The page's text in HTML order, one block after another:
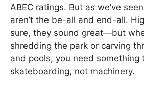
ABEC ratings. But as we’ve
aren’t the be-all and end-all.
sure, they sound great—but
shredding the park or carving
and pools, you need something
skateboarding, not machinery.